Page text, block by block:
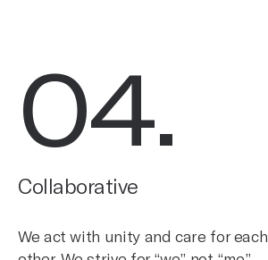
04.
Collaborative
We act with unity and care for each